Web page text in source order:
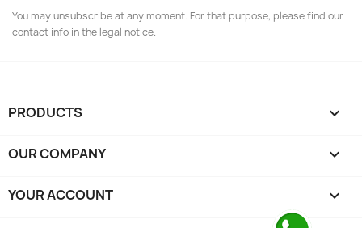
You may unsubscribe at any moment. For that purpose, please find our
contact info in the legal notice.
PRODUCTS 
OUR COMPANY 
YOUR ACCOUNT 